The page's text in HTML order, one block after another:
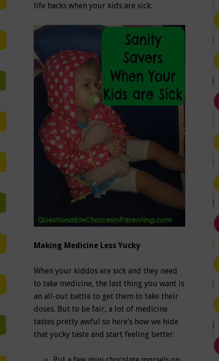
life hacks when your kids are sick:
Making Medicine Less Yucky
When your kiddos are sick and they need
to take medicine, the last thing you want is
an all-out battle to get them to take their
doses. But to be fair, a lot of medicine
tastes pretty awful so here’s how we hide
that yucky taste and start feeling better: